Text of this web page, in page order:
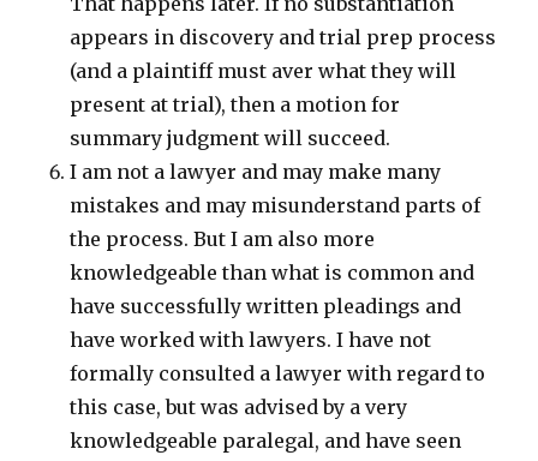
appears in discovery and trial prep process
(and a plaintiff must aver what they will
present at trial), then a motion for
summary judgment will succeed.
I am not a lawyer and may make many
mistakes and may misunderstand parts of
the process. But I am also more
knowledgeable than what is common and
have successfully written pleadings and
have worked with lawyers. I have not
formally consulted a lawyer with regard to
this case, but was advised by a very
knowledgeable paralegal, and have seen